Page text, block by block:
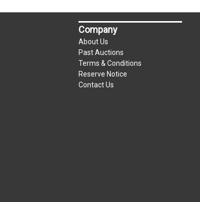
Company
About Us
Past Auctions
Terms & Conditions
Reserve Notice
Contact Us